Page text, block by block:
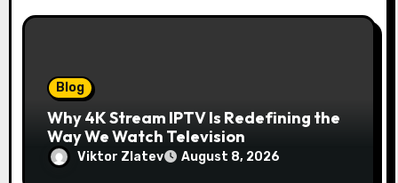
Blog
Why 4K Stream IPTV Is Redefining the
Way We Watch Television
Viktor Zlatev August 8, 2026